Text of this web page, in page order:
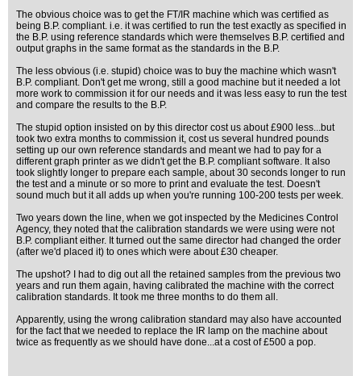
The obvious choice was to get the FT/IR machine which was certified as
being B.P. compliant. i.e. it was certified to run the test exactly as specified in
the B.P. using reference standards which were themselves B.P. certified and
output graphs in the same format as the standards in the B.P.
The less obvious (i.e. stupid) choice was to buy the machine which wasn't
B.P. compliant. Don't get me wrong, still a good machine but it needed a lot
more work to commission it for our needs and it was less easy to run the test
and compare the results to the B.P.
The stupid option insisted on by this director cost us about £900 less...but
took two extra months to commission it, cost us several hundred pounds
setting up our own reference standards and meant we had to pay for a
different graph printer as we didn't get the B.P. compliant software. It also
took slightly longer to prepare each sample, about 30 seconds longer to run
the test and a minute or so more to print and evaluate the test. Doesn't
sound much but it all adds up when you're running 100-200 tests per week.
Two years down the line, when we got inspected by the Medicines Control
Agency, they noted that the calibration standards we were using were not
B.P. compliant either. It turned out the same director had changed the order
(after we'd placed it) to ones which were about £30 cheaper.
The upshot? I had to dig out all the retained samples from the previous two
years and run them again, having calibrated the machine with the correct
calibration standards. It took me three months to do them all.
Apparently, using the wrong calibration standard may also have accounted
for the fact that we needed to replace the IR lamp on the machine about
twice as frequently as we should have done...at a cost of £500 a pop.